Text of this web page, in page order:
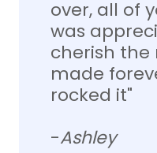
over, all of
was
cherish the
made
rocked it"
-Ashley